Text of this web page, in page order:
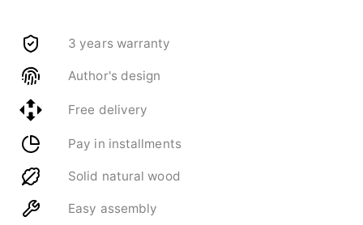
3 years warranty
Author's design
Free delivery
Pay in installments
Solid natural wood
Easy assembly